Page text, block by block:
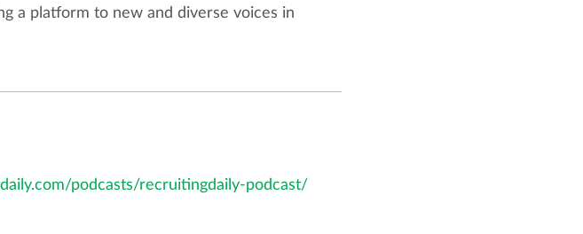
a platform to new and diverse voices in
podcasts/recruitingdaily-podcast/